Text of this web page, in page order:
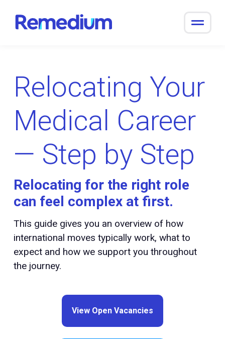
content
Relocating Your
Medical Career
— Step by Step
Relocating for the right role
can feel complex at first.
This guide gives you an overview of how
international moves typically work, what to
expect and how we support you throughout
the journey.
View Open Vacancies